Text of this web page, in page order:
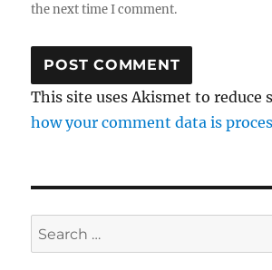
the next time I comment.
This site uses Akismet to reduce
how your comment data is
Search
for: